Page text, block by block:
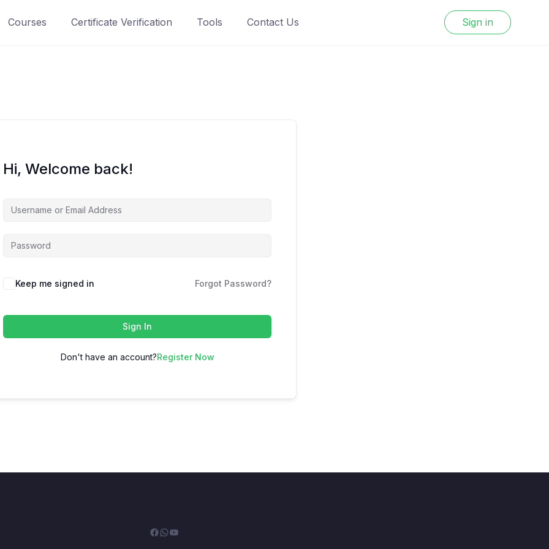
Courses Certificate Verification Tools Contact Us Sign in
Hi, Welcome back!
Keep me signed in Forgot Password?
Sign In
Don't have an account?Register Now
Facebook
WhatsApp